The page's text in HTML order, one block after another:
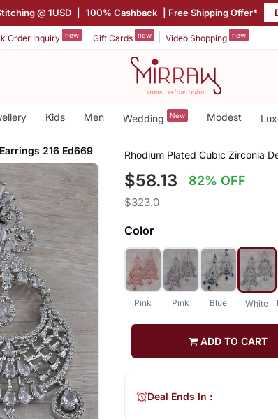
@ 1USD 100% Cashback | Free Shipping Offer*
Order Inquiry new Gift Cards new Video Shopping new
Kids Men Wedding New Modest
216 Ed669 Rhodium Plated Cubic Zirconia
$58.13 82% OFF
$323.0
Color
Pink Pink Blue White
ADD TO CART
Deal Ends In :